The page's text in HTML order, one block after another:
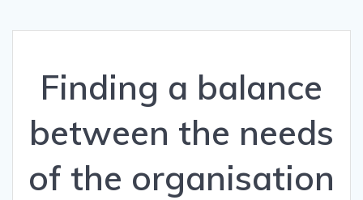
Finding a balance
between the needs
of the organisation